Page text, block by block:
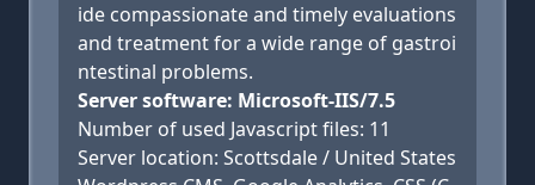
ide compassionate and timely evaluations
and treatment for a wide range of gastroi
ntestinal problems.
Server software: Microsoft-IIS/7.5
Number of used Javascript files: 11
Server location: Scottsdale / United States